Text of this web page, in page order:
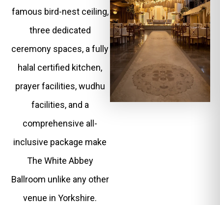
famous bird-nest ceiling,
three dedicated
ceremony spaces, a fully
halal certified kitchen,
prayer facilities, wudhu
facilities, and a
comprehensive all-
inclusive package make
The White Abbey
Ballroom unlike any other
venue in Yorkshire.